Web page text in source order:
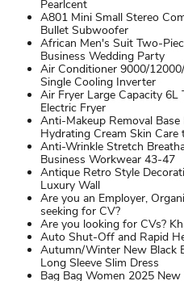
Pearlcent
A801 Mini Small Stereo
Bullet Subwoofer
African Men's Suit Two-
Business Wedding Party
Air Conditioner 9000/
Single Cooling Inverter
Air Fryer Large Capacity
Electric Fryer
Anti-Makeup Removal
Hydrating Cream Skin Care
Anti-Wrinkle Stretch
Business Workwear 43-47
Antique Retro Style
Luxury Wall
Are you an Employer,
seeking for CV?
Are you looking for CVs?
Auto Shut-Off and Rapid
Autumn/Winter New Black
Long Sleeve Slim Dress
Bag Bag Women 2025